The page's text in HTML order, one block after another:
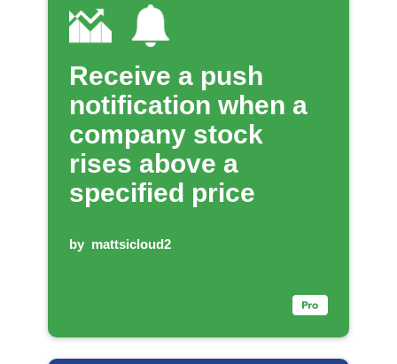
Receive a push
notification when a
company stock
rises above a
specified price
by mattsicloud2